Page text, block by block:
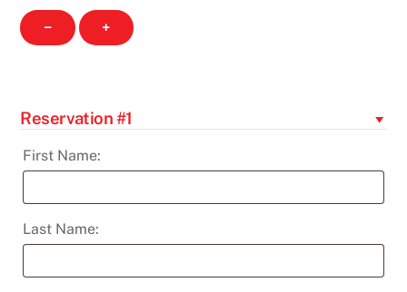
−
Tech
Help
quantity
+
Reservation #1
First Name:
Last Name: